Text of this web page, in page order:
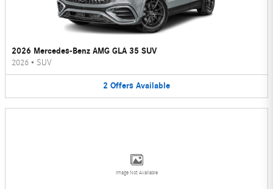
2026 Mercedes-Benz AMG GLA 35 SUV
2026 • SUV
2 Offers Available
Image Not Available